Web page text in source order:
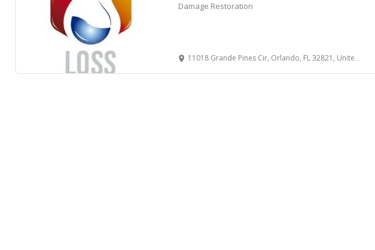
Damage Restoration
11018 Grande Pines Cir, Orlando, FL 32821, United States